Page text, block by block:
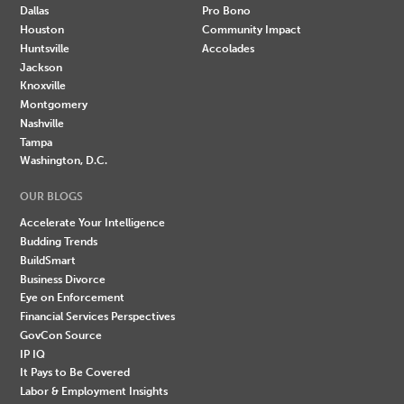
Dallas
Houston
Huntsville
Jackson
Knoxville
Montgomery
Nashville
Tampa
Washington, D.C.
Pro Bono
Community Impact
Accolades
OUR BLOGS
Accelerate Your Intelligence
Budding Trends
BuildSmart
Business Divorce
Eye on Enforcement
Financial Services Perspectives
GovCon Source
IP IQ
It Pays to Be Covered
Labor & Employment Insights